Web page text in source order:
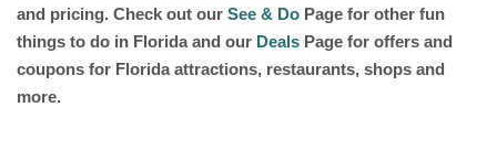
and pricing. Check out our See & Do Page for other fun
things to do in Florida and our Deals Page for offers and
coupons for Florida attractions, restaurants, shops and
more.